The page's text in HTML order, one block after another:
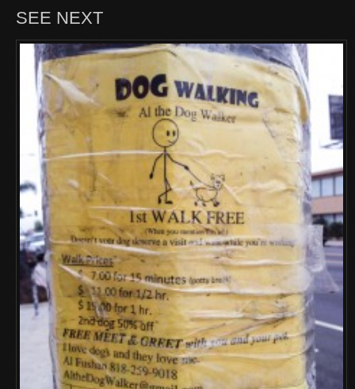
SEE NEXT